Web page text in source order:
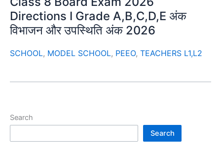
Directions I Grade A,B,C,D,E अंक
विभाजन और उपस्थिति अंक 2026
SCHOOL, MODEL SCHOOL, PEEO, TEACHERS L1,L2
Search
Search